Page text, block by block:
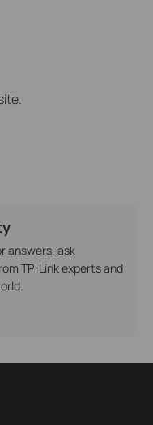
answers, ask
TP-Link experts and